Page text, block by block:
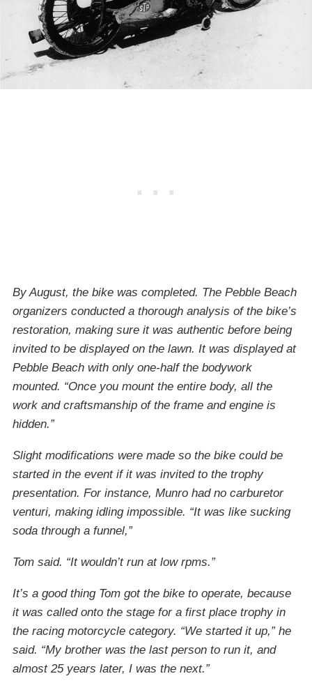
By August, the bike was completed. The Pebble Beach
organizers conducted a thorough analysis of the bike’s
restoration, making sure it was authentic before being
invited to be displayed on the lawn. It was displayed at
Pebble Beach with only one-half the bodywork
mounted. “Once you mount the entire body, all the
work and craftsmanship of the frame and engine is
hidden.”
Slight modifications were made so the bike could be
started in the event if it was invited to the trophy
presentation. For instance, Munro had no carburetor
venturi, making idling impossible. “It was like sucking
soda through a funnel,”
Tom said. “It wouldn’t run at low rpms.”
It’s a good thing Tom got the bike to operate, because
it was called onto the stage for a first place trophy in
the racing motorcycle category. “We started it up,” he
said. “My brother was the last person to run it, and
almost 25 years later, I was the next.”